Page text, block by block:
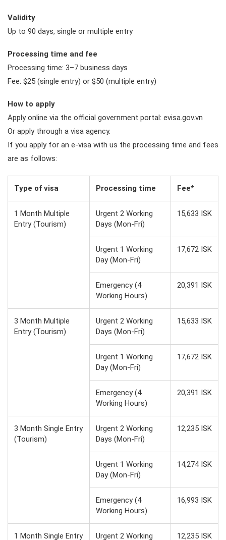
Validity
Up to 90 days, single or multiple entry
Processing time and fee
Processing time: 3–7 business days
Fee: $25 (single entry) or $50 (multiple entry)
How to apply
Apply online via the official government portal: evisa.gov.vn
Or apply through a visa agency.
If you apply for an e-visa with us the processing time and fees
are as follows:
Type of visa Processing time Fee*
1 Month Multiple
Entry (Tourism)
Urgent 2 Working
Days (Mon-Fri)
15,633 ISK
Urgent 1 Working
Day (Mon-Fri)
17,672 ISK
Emergency (4
Working Hours)
20,391 ISK
3 Month Multiple
Entry (Tourism)
Urgent 2 Working
Days (Mon-Fri)
15,633 ISK
Urgent 1 Working
Day (Mon-Fri)
17,672 ISK
Emergency (4
Working Hours)
20,391 ISK
3 Month Single Entry
(Tourism)
Urgent 2 Working
Days (Mon-Fri)
12,235 ISK
Urgent 1 Working
Day (Mon-Fri)
14,274 ISK
Emergency (4
Working Hours)
16,993 ISK
1 Month Single Entry
Urgent 2 Working
12,235 ISK